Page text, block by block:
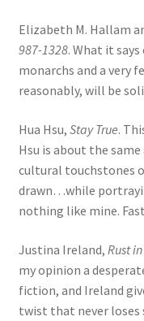
Elizabeth M. Hallam
987-1328. What it
monarchs and a very
reasonably, will be
Hua Hsu, Stay True.
Hsu is about the
cultural touchstones
drawn…while
nothing like mine.
Justina Ireland, Rust
my opinion a
fiction, and Ireland
twist that never